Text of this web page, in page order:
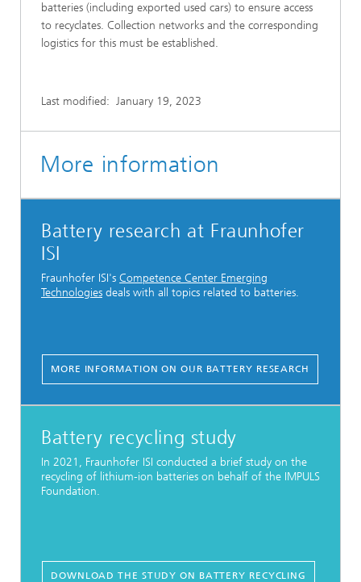
batteries (including exported used cars) to ensure access
to recyclates. Collection networks and the corresponding
logistics for this must be established.
Last modified: January 19, 2023
More information
Battery research at Fraunhofer
ISI
Fraunhofer ISI's Competence Center Emerging
Technologies deals with all topics related to batteries.
MORE INFORMATION ON OUR BATTERY RESEARCH
Battery recycling study
In 2021, Fraunhofer ISI conducted a brief study on the
recycling of lithium-ion batteries on behalf of the IMPULS
Foundation.
DOWNLOAD THE STUDY ON BATTERY RECYCLING